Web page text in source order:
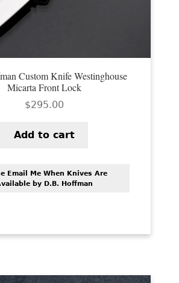
Custom Knife Westinghouse
Micarta Front Lock
$295.00
Add to cart
Email Me When Knives Are
by D.B. Hoffman